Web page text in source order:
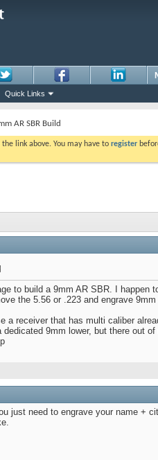
Quick Links
AR SBR Build
the link above. You may have to register
to build a 9mm AR SBR. I happen
the 5.56 or .223 and engrave
a receiver that has multi caliber
dedicated 9mm lower, but there out
just need to engrave your name +